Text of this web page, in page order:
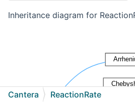
Inheritance diagram for
Cantera ReactionRate